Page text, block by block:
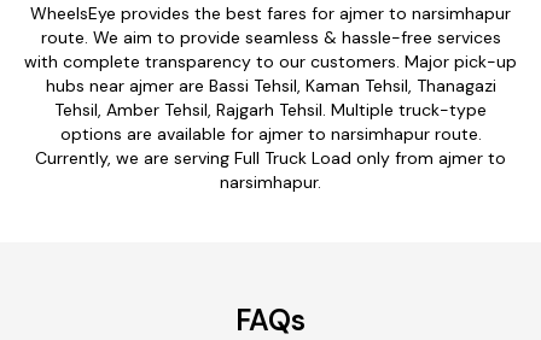
WheelsEye provides the best fares for ajmer to narsimhapur
route. We aim to provide seamless & hassle-free services
with complete transparency to our customers. Major pick-up
hubs near ajmer are Bassi Tehsil, Kaman Tehsil, Thanagazi
Tehsil, Amber Tehsil, Rajgarh Tehsil. Multiple truck-type
options are available for ajmer to narsimhapur route.
Currently, we are serving Full Truck Load only from ajmer to
narsimhapur.
FAQs